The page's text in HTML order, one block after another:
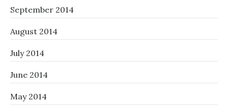
September 2014
August 2014
July 2014
June 2014
May 2014